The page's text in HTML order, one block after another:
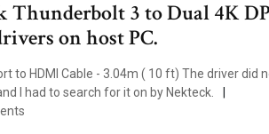
Thunderbolt 3 to Dual 4K
on host PC.
to HDMI Cable - 3.04m ( 10 ft) The driver
I had to search for it on by Nekteck.